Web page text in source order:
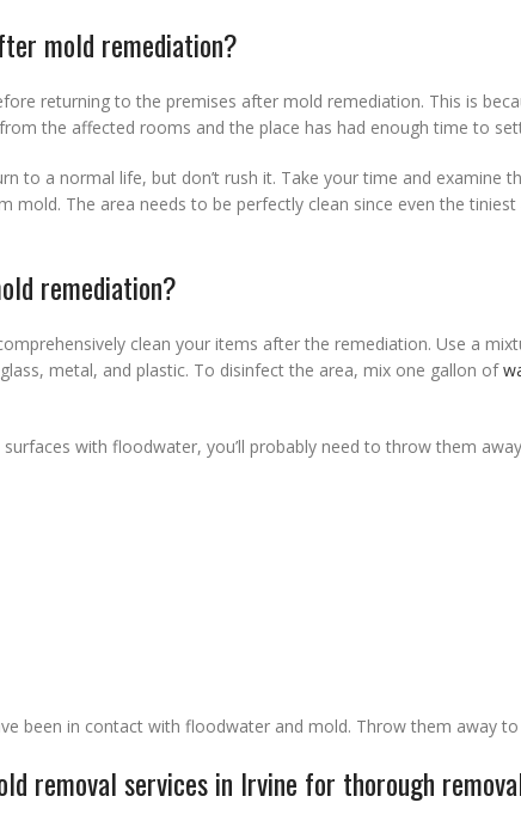
mold remediation?
returning to the premises after mold remediation. This is
the affected rooms and the place has had enough time to
to a normal life, but don’t rush it. Take your time and examine
mold. The area needs to be perfectly clean since even the
remediation?
clean your items after the remediation. Use a
metal, and plastic. To disinfect the area, mix one gallon of
with floodwater, you’ll probably need to throw them
been in contact with floodwater and mold. Throw them away
removal services in Irvine for thorough